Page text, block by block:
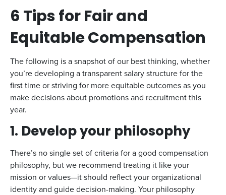
6 Tips for Fair and
Equitable Compensation
The following is a snapshot of our best thinking, whether
you’re developing a transparent salary structure for the
first time or striving for more equitable outcomes as you
make decisions about promotions and recruitment this
year.
1. Develop your philosophy
There’s no single set of criteria for a good compensation
philosophy, but we recommend treating it like your
mission or values—it should reflect your organizational
identity and guide decision-making. Your philosophy